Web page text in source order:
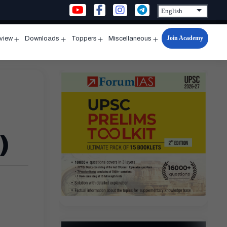
menu
Downloads
menu
Toppers
menu
Miscellaneous
Open
menu
Join Academy